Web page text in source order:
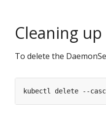
Cleaning up
To delete the
kubectl delete --